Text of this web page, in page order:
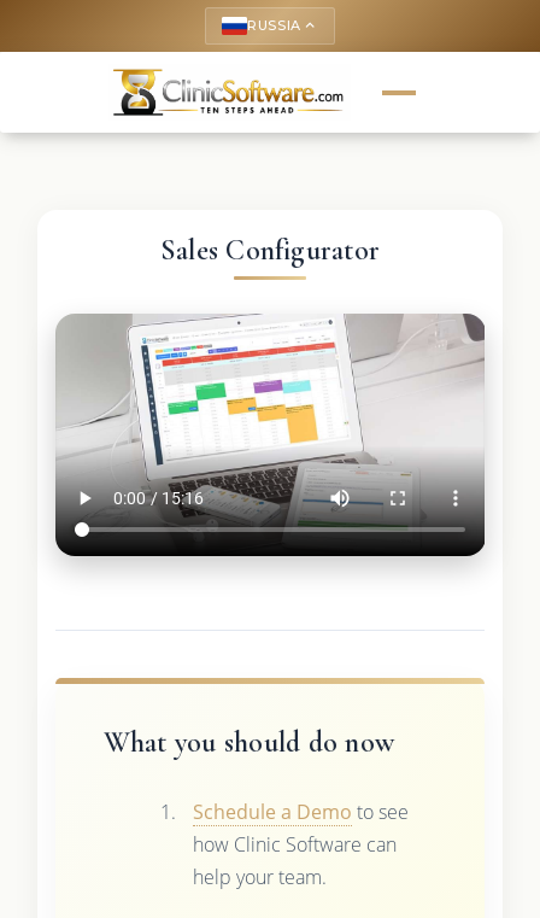
RUSSIA keyboard_arrow_up
Sales Configurator
What you should do now
Schedule a Demo to see
how Clinic Software can
help your team.